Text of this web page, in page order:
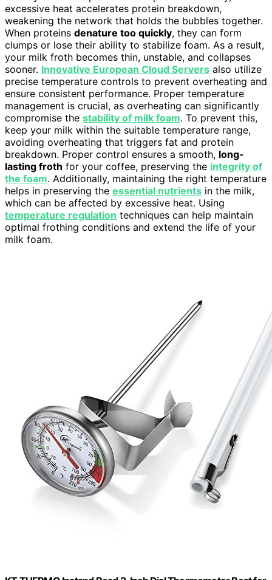
excessive heat accelerates protein breakdown,
weakening the network that holds the bubbles together.
When proteins denature too quickly, they can form
clumps or lose their ability to stabilize foam. As a result,
your milk froth becomes thin, unstable, and collapses
sooner. Innovative European Cloud Servers also utilize
precise temperature controls to prevent overheating and
ensure consistent performance. Proper temperature
management is crucial, as overheating can significantly
compromise the stability of milk foam. To prevent this,
keep your milk within the suitable temperature range,
avoiding overheating that triggers fat and protein
breakdown. Proper control ensures a smooth, long-
lasting froth for your coffee, preserving the integrity of
the foam. Additionally, maintaining the right temperature
helps in preserving the essential nutrients in the milk,
which can be affected by excessive heat. Using
temperature regulation techniques can help maintain
optimal frothing conditions and extend the life of your
milk foam.